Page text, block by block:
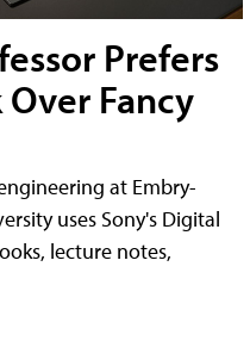
Prefers
Fancy
at Embry-
uses Sony's Digital
lecture notes,